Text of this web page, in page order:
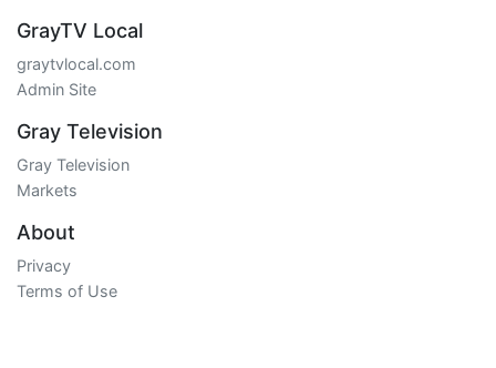
GrayTV Local
graytvlocal.com
Admin Site
Gray Television
Gray Television
Markets
About
Privacy
Terms of Use